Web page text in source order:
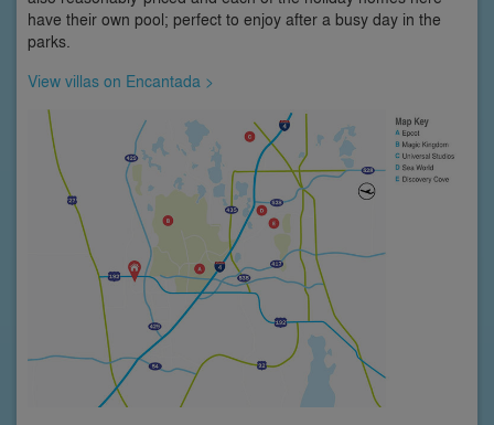
have their own pool; perfect to enjoy after a busy day in the
parks.
View villas on Encantada >